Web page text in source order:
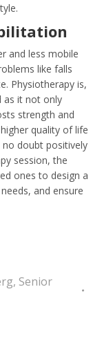
and less mobile
like falls
Physiotherapy is,
as it not only
strength and
quality of life
no doubt positively
session, the
ones to design a
and ensure
, Senior